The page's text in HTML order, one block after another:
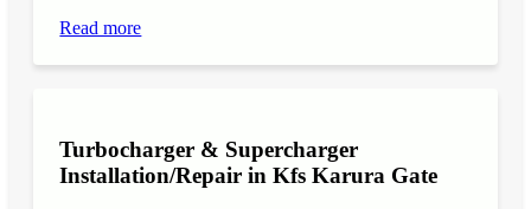
Read more
Turbocharger & Supercharger
Installation/Repair in Kfs Karura Gate